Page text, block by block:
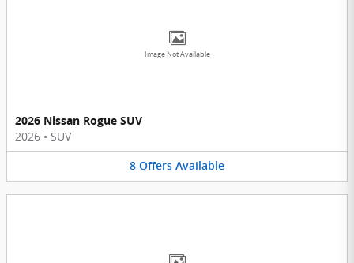
Image Not Available
2026 Nissan Rogue SUV
2026 • SUV
8 Offers Available